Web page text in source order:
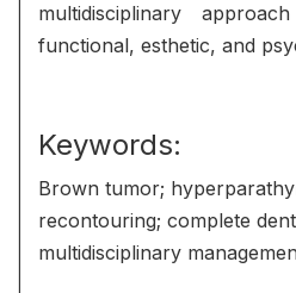
multidisciplinary
functional, esthetic, and
Keywords:
Brown tumor;
recontouring; complete
multidisciplinary